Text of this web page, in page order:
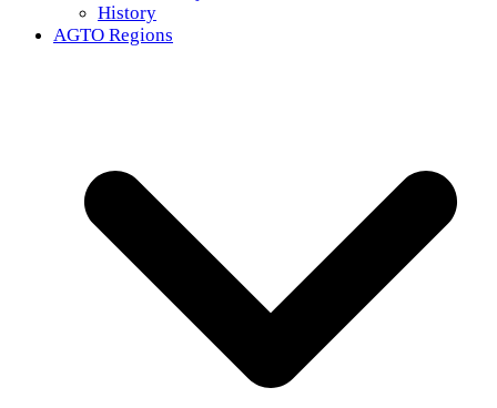
History
AGTO Regions